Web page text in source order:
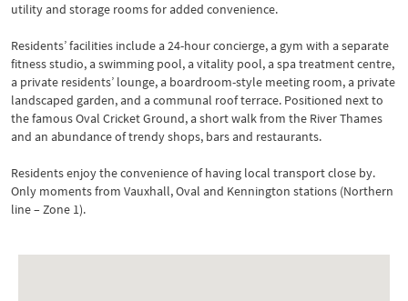
utility and storage rooms for added convenience.
Residents’ facilities include a 24-hour concierge, a gym with a separate
fitness studio, a swimming pool, a vitality pool, a spa treatment centre,
a private residents’ lounge, a boardroom-style meeting room, a private
landscaped garden, and a communal roof terrace. Positioned next to
the famous Oval Cricket Ground, a short walk from the River Thames
and an abundance of trendy shops, bars and restaurants.
Residents enjoy the convenience of having local transport close by.
Only moments from Vauxhall, Oval and Kennington stations (Northern
line – Zone 1).